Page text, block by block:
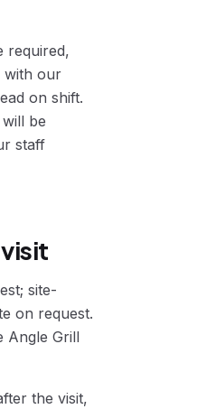
required,
with our
on shift.
be
staff
site-
on request.
Angle Grill
the visit,